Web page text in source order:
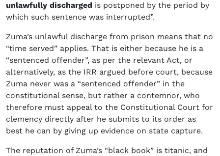
unlawfully discharged is postponed by the period by
which such sentence was interrupted”.
Zuma’s unlawful discharge from prison means that no
“time served” applies. That is either because he is a
“sentenced offender”, as per the relevant Act, or
alternatively, as the IRR argued before court, because
Zuma never was a “sentenced offender” in the
constitutional sense, but rather a contemnor, who
therefore must appeal to the Constitutional Court for
clemency directly after he submits to its order as
best he can by giving up evidence on state capture.
The reputation of Zuma’s “black book” is titanic, and